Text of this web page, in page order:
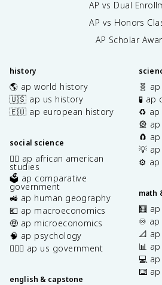
AP vs Dual
AP vs Honors
AP Scholar
history
🌎 ap world history
🇺🇸 ap us history
🇪🇺 ap european history
social science
✊🏿 ap african american
studies
🗳️ ap comparative
government
🚜 ap human geography
💶 ap macroeconomics
🤑 ap microeconomics
🧠 ap psychology
👩🏾‍⚖️ ap us government
english & capstone
🧬
🧪 ap
♻️ ap
🎡
🧲
💡
⚙️ ap
math
🧮
♾️ ap
📐
📊
💻
⌨️ ap